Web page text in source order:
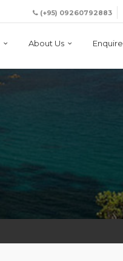
(+95) 09260792883
About Us Enquire